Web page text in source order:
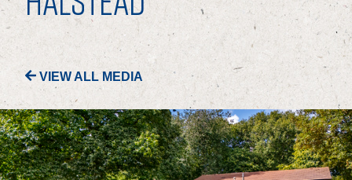
OUR PEOPLE
OUR BOARD
PORTFOLIO
LETTINGS & SALES
VIEW ALL MEDIA